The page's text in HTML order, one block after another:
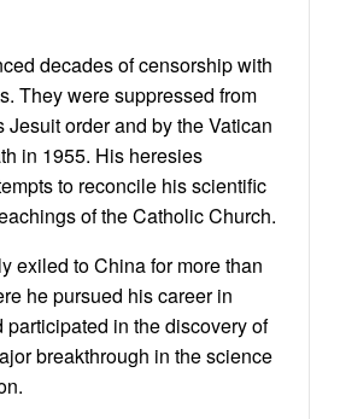
decades of censorship with
They were suppressed from
order and by the Vatican
in 1955. His heresies
to reconcile his scientific
of the Catholic Church.
exiled to China for more than
he pursued his career in
in the discovery of
breakthrough in the science